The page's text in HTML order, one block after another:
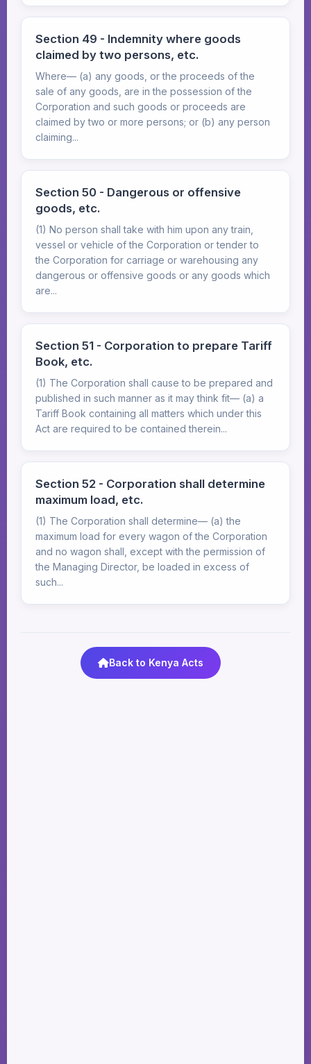
Section 49 - Indemnity where goods
claimed by two persons, etc.
Where— (a) any goods, or the proceeds of the
sale of any goods, are in the possession of the
Corporation and such goods or proceeds are
claimed by two or more persons; or (b) any person
claiming...
Section 50 - Dangerous or offensive
goods, etc.
(1) No person shall take with him upon any train,
vessel or vehicle of the Corporation or tender to
the Corporation for carriage or warehousing any
dangerous or offensive goods or any goods which
are...
Section 51 - Corporation to prepare Tariff
Book, etc.
(1) The Corporation shall cause to be prepared and
published in such manner as it may think fit— (a) a
Tariff Book containing all matters which under this
Act are required to be contained therein...
Section 52 - Corporation shall determine
maximum load, etc.
(1) The Corporation shall determine— (a) the
maximum load for every wagon of the Corporation
and no wagon shall, except with the permission of
the Managing Director, be loaded in excess of
such...
Back to Kenya Acts